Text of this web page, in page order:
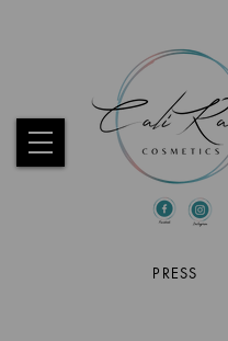
PRESS